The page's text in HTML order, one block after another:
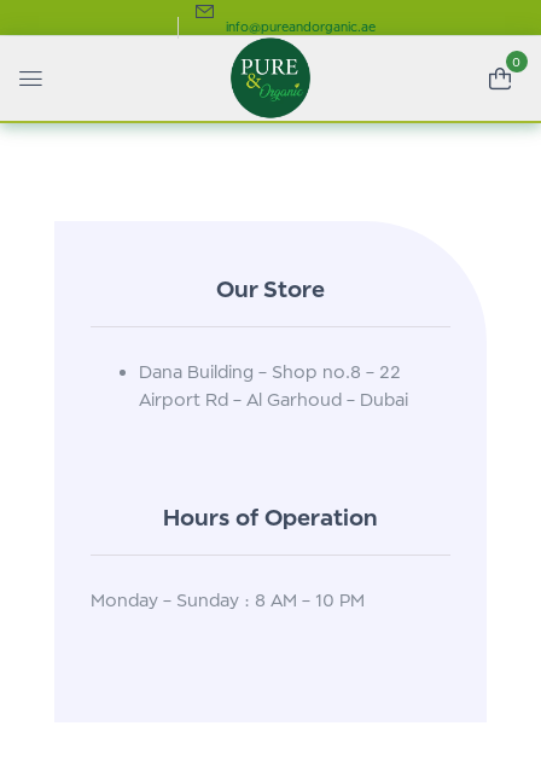
info@pureandorganic.ae
0
Our Store
Dana Building – Shop no.8 – 22
Airport Rd – Al Garhoud – Dubai
Hours of Operation
Monday – Sunday : 8 AM – 10 PM